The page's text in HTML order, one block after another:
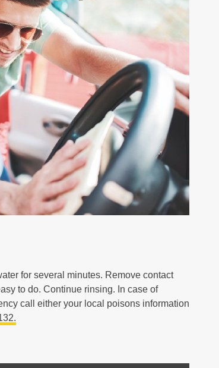
for several minutes. Remove contact
to do. Continue rinsing. In case of
call either your local poisons information